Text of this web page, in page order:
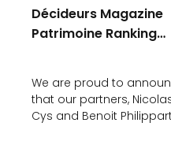
our
Décideurs Magazine
Patrimoine Ranking
We are proud to
that our partners,
Cys and Benoit